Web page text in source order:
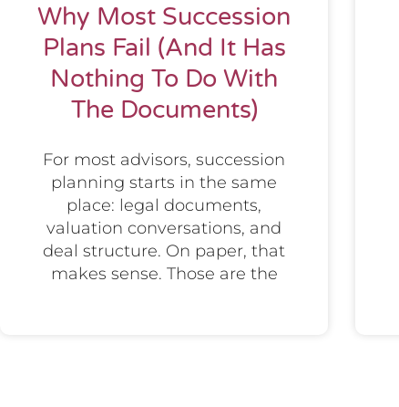
Why Most Succession
Plans Fail (And It Has
Nothing To Do With
The Documents)
For most advisors, succession
planning starts in the same
place: legal documents,
valuation conversations, and
deal structure. On paper, that
makes sense. Those are the